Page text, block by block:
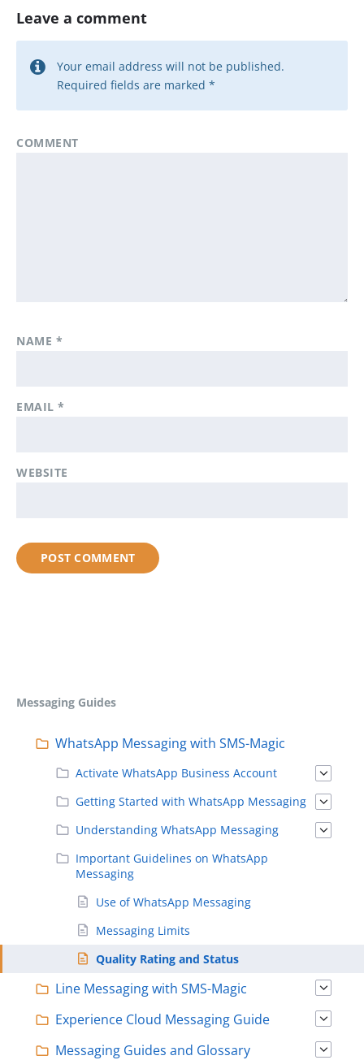
Leave a comment
Your email address will not be published.
Required fields are marked *
COMMENT
NAME *
EMAIL*
WEBSITE
Messaging Guides
WhatsApp Messaging with SMS-Magic
Activate WhatsApp Business Account
Getting Started with WhatsApp Messaging
Understanding WhatsApp Messaging
Important Guidelines on WhatsApp
Messaging
Use of WhatsApp Messaging
Messaging Limits
Quality Rating and Status
Line Messaging with SMS-Magic
Experience Cloud Messaging Guide
Messaging Guides and Glossary